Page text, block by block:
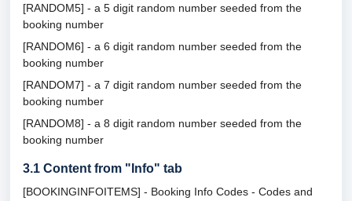
[RANDOM5] - a 5 digit random number seeded from the
booking number
[RANDOM6] - a 6 digit random number seeded from the
booking number
[RANDOM7] - a 7 digit random number seeded from the
booking number
[RANDOM8] - a 8 digit random number seeded from the
booking number
3.1 Content from "Info" tab
[BOOKINGINFOITEMS] - Booking Info Codes - Codes and